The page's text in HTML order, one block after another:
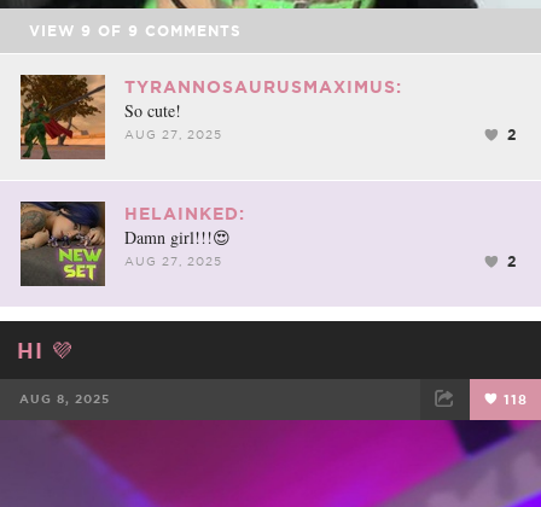
VIEW 9 OF 9 COMMENTS
TYRANNOSAURUSMAXIMUS:
So cute!
AUG 27, 2025 2
HELAINKED:
Damn girl!!!😍
AUG 27, 2025 2
HI 💜
AUG 8, 2025 118
FACEBOOK EMAIL